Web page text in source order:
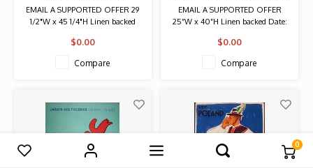
0
DANCE CONTAINER
CORPORATION
EMAIL A SUPPORTED OFFER 29
1/2"W x 45 1/4"H Linen backed
Authentic Original Vintage Poster
$0.00
Compare
POSTER
EMAIL A SUPPORTED OFFER
25”W x 40”H Linen backed Date:
Authentic Original Vintage Poster
$0.00
Compare
Compare products 0